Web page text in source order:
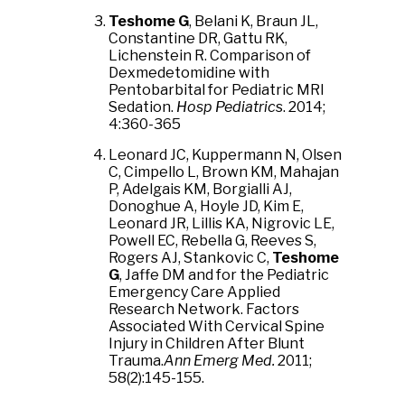
Teshome G, Belani K, Braun JL,
Constantine DR, Gattu RK,
Lichenstein R. Comparison of
Dexmedetomidine with
Pentobarbital for Pediatric MRI
Sedation. Hosp Pediatrics. 2014;
4:360-365
Leonard JC, Kuppermann N, Olsen
C, Cimpello L, Brown KM, Mahajan
P, Adelgais KM, Borgialli AJ,
Donoghue A, Hoyle JD, Kim E,
Leonard JR, Lillis KA, Nigrovic LE,
Powell EC, Rebella G, Reeves S,
Rogers AJ, Stankovic C, Teshome
G, Jaffe DM and for the Pediatric
Emergency Care Applied
Research Network. Factors
Associated With Cervical Spine
Injury in Children After Blunt
Trauma.Ann Emerg Med. 2011;
58(2):145-155.